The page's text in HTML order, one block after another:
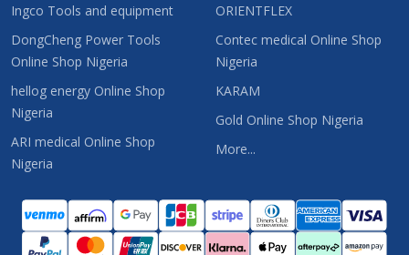
Ingco Tools and equipment
DongCheng Power Tools
Online Shop Nigeria
hellog energy Online Shop
Nigeria
ARI medical Online Shop
Nigeria
ORIENTFLEX
Contec medical Online Shop
Nigeria
KARAM
Gold Online Shop Nigeria
More...